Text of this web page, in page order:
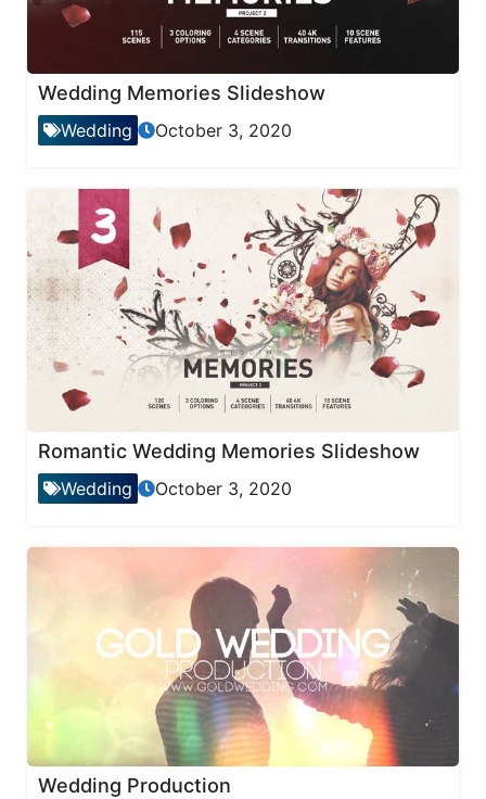
Wedding Memories Slideshow
Wedding October 3, 2020
Romantic Wedding Memories Slideshow
Wedding October 3, 2020
Wedding Production